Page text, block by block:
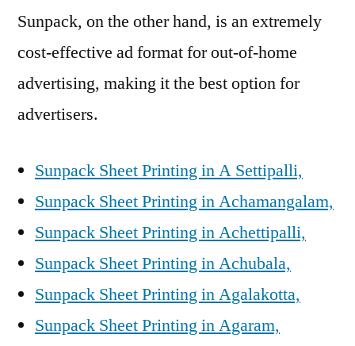
Sunpack, on the other hand, is an extremely
cost-effective ad format for out-of-home
advertising, making it the best option for
advertisers.
Sunpack Sheet Printing in A Settipalli,
Sunpack Sheet Printing in Achamangalam,
Sunpack Sheet Printing in Achettipalli,
Sunpack Sheet Printing in Achubala,
Sunpack Sheet Printing in Agalakotta,
Sunpack Sheet Printing in Agaram,